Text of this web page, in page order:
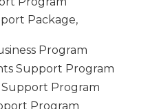
Package,
Program
Support Program
Program
Program